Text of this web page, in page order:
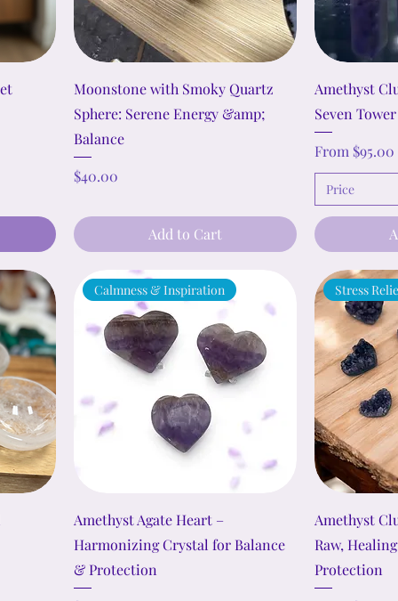
Moonstone with Smoky Quartz
Sphere: Serene Energy &amp;
Balance
Price
$40.00
Add to Cart
Amethyst
Seven Tower
From $95.00
Sale Price
Price
Calmness & Inspiration
Amethyst Agate Heart –
Harmonizing Crystal for Balance
& Protection
Stress
Amethyst
Raw,
Protection